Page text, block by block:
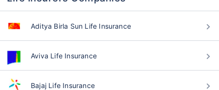
Aditya Birla Sun Life Insurance
Aviva Life Insurance
Bajaj Life Insurance